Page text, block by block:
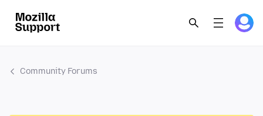
Community Forums